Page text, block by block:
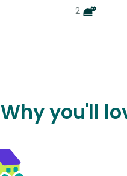
2
Why you'll